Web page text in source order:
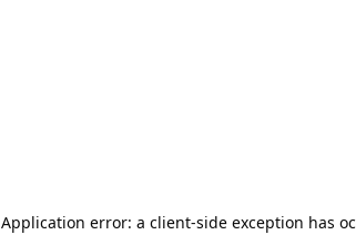
Application error: a client-side exception has